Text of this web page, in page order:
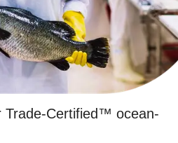
Trade-Certified™ ocean-